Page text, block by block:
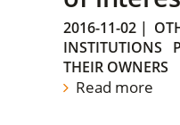
2016-11-02 |
INSTITUTIONS
THEIR OWNERS
Read more